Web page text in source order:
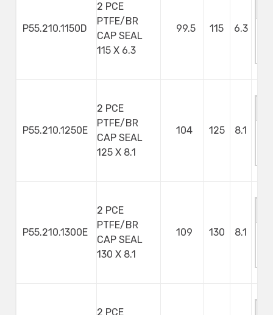
P55.210.1150D
2 PCE
PTFE/BR
CAP SEAL
115 X 6.3
99.5 115 6.3
P55.210.1250E
2 PCE
PTFE/BR
CAP SEAL
125 X 8.1
104 125 8.1
P55.210.1300E
2 PCE
PTFE/BR
CAP SEAL
130 X 8.1
109 130 8.1
2 PCE